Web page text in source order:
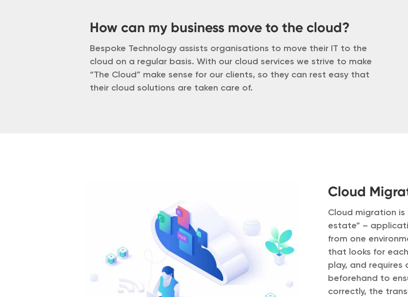
How can my business move to the cloud?
Bespoke Technology assists organisations to move their IT to the
cloud on a regular basis. With our cloud services we strive to make
“The Cloud” make sense for our clients, so they can rest easy that
their cloud solutions are taken care of.
Cloud
Cloud migration
estate” –
from one
that looks for
play, and
beforehand to
correctly, the